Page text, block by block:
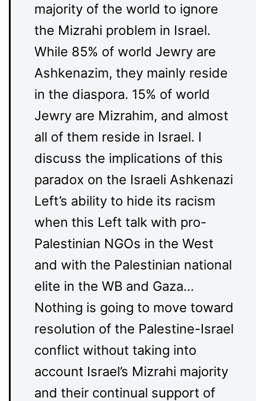
majority of the world to ignore
the Mizrahi problem in Israel.
While 85% of world Jewry are
Ashkenazim, they mainly reside
in the diaspora. 15% of world
Jewry are Mizrahim, and almost
all of them reside in Israel. I
discuss the implications of this
paradox on the Israeli Ashkenazi
Left’s ability to hide its racism
when this Left talk with pro-
Palestinian NGOs in the West
and with the Palestinian national
elite in the WB and Gaza…
Nothing is going to move toward
resolution of the Palestine-Israel
conflict without taking into
account Israel’s Mizrahi majority
and their continual support of